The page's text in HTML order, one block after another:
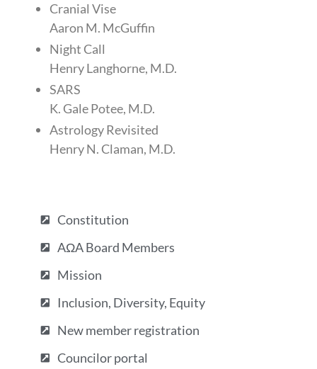
Constitution
AΩA Board Members
Mission
Inclusion, Diversity, Equity
New member registration
Councilor portal
Cranial Vise
Aaron M. McGuffin
Night Call
Henry Langhorne, M.D.
SARS
K. Gale Potee, M.D.
Astrology Revisited
Henry N. Claman, M.D.